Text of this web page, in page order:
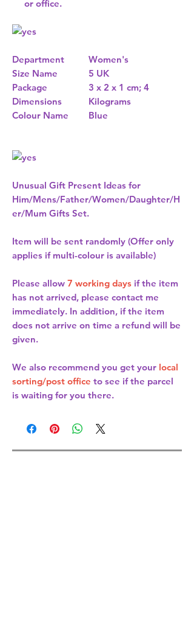
or office.
Department
Women's
Size Name
5 UK
Package
Dimensions
3 x 2 x 1 cm; 4
Kilograms
Colour Name
Blue
Unusual Gift Present Ideas for
Him/Mens/Father/Women/Daughter/H
er/Mum Gifts Set.
Item will be sent randomly (Offer only
applies if multi-colour is available)
Please allow 7 working days if the item
has not arrived, please contact me
immediately. In addition, if the item
does not arrive on time a refund will be
given.
We also recommend you get your local
sorting/post office to see if the parcel
is waiting for you there.